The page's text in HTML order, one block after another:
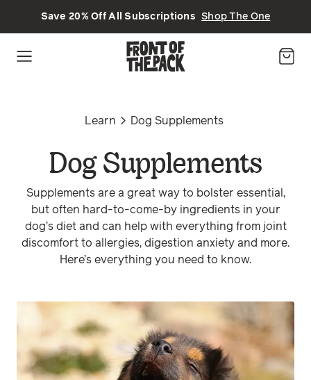
Save 20% Off All Subscriptions Shop The One
Learn Dog Supplements
Dog Supplements
Supplements are a great way to bolster essential,
but often hard-to-come-by ingredients in your
dog’s diet and can help with everything from joint
discomfort to allergies, digestion anxiety and more.
Here’s everything you need to know.